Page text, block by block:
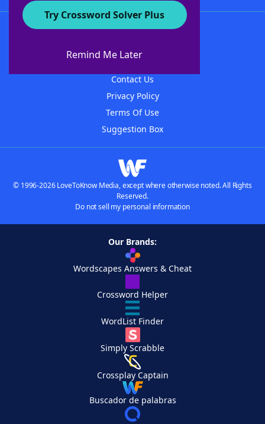
Try Crossword Solver Plus
Remind Me Later
About WordFinder
Contact Us
Privacy Policy
Terms Of Use
Suggestion Box
© 1996-2026 LoveToKnow Media, except where otherwise noted. All Rights
Reserved.
Do not sell my personal information
Our Brands:
Wordscapes Answers & Cheat
Crossword Helper
WordList Finder
Simply Scrabble
Crossplay Captain
Buscador de palabras